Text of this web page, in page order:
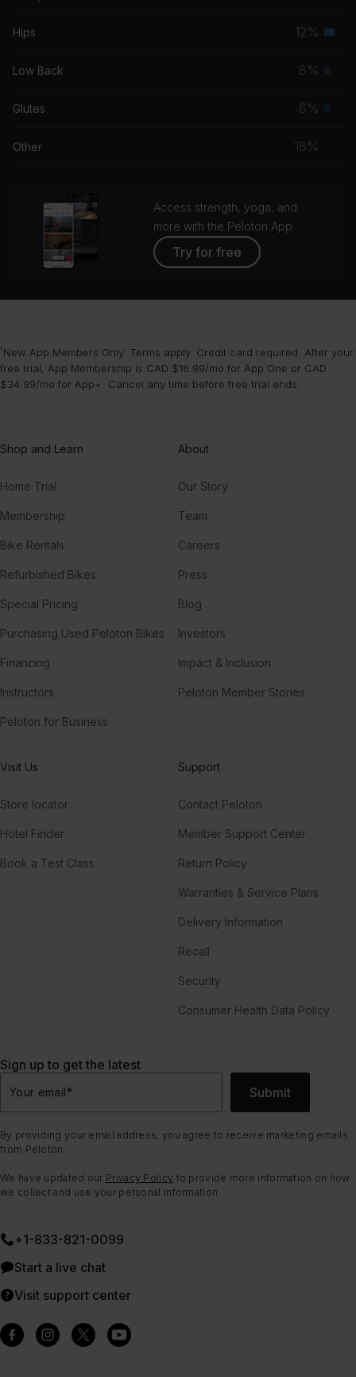
Hips 12%
Low Back 8%
Glutes 6%
Other 18%
Access strength, yoga, and
more with the Peloton App
Try for free
¹New App Members Only. Terms apply. Credit card required. After your
free trial, App Membership is CAD $16.99/mo for App One or CAD
$34.99/mo for App+. Cancel any time before free trial ends.
Shop and Learn
Home Trial
Membership
Bike Rentals
Refurbished Bikes
Special Pricing
Purchasing Used Peloton Bikes
Financing
Instructors
Peloton for Business
About
Our Story
Team
Careers
Press
Blog
Investors
Impact & Inclusion
Peloton Member Stories
Visit Us
Store locator
Hotel Finder
Book a Test Class
Support
Contact Peloton
Member Support Center
Return Policy
Warranties & Service Plans
Delivery Information
Recall
Security
Consumer Health Data Policy
Sign up to get the latest
Your email* Submit
By providing your email address, you agree to receive marketing emails
from Peloton.
We have updated our Privacy Policy to provide more information on how
we collect and use your personal information.
+1-833-821-0099
Start a live chat
Visit support center